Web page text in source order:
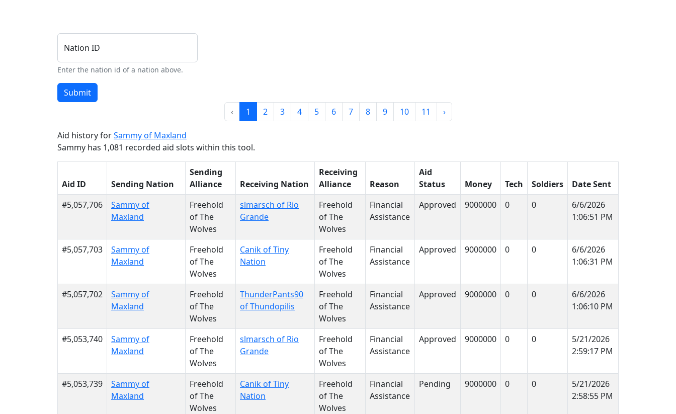
Nation ID
Enter the nation id of a nation above.
Submit
‹
1 2 3 4 5 6 7 8 9 10 11 ›
Aid history forSammy of Maxland
Sammy has 1,081 recorded aid slots within this tool.
Aid ID Sending Nation
Sending
Alliance
Receiving Nation
Receiving
Alliance
Reason
Aid
Status
Money Tech Soldiers
Date Sent
#5,057,706
Sammy of
Maxland
Freehold
of The
Wolves
slmarsch of Rio
Grande
Freehold
of The
Wolves
Financial
Assistance
Approved 9000000 0 0
6/6/2026
1:06:51 PM
#5,057,703
Sammy of
Maxland
Freehold
of The
Wolves
Canik of Tiny
Nation
Freehold
of The
Wolves
Financial
Assistance
Approved 9000000 0 0
6/6/2026
1:06:31 PM
#5,057,702
Sammy of
Maxland
Freehold
of The
Wolves
ThunderPants90
of Thundopilis
Freehold
of The
Wolves
Financial
Assistance
Approved 9000000 0 0
6/6/2026
1:06:10 PM
#5,053,740
Sammy of
Maxland
Freehold
of The
Wolves
slmarsch of Rio
Grande
Freehold
of The
Wolves
Financial
Assistance
Approved 9000000 0 0
5/21/2026
2:59:17 PM
#5,053,739
Sammy of
Maxland
Freehold
of The
Wolves
Canik of Tiny
Nation
Freehold
of The
Wolves
Financial
Assistance
Pending 9000000 0 0
5/21/2026
2:58:55 PM